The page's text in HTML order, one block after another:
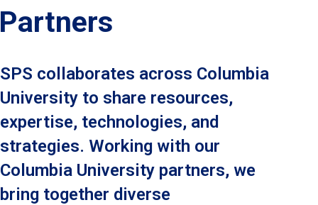
SPS collaborates across Columbia
University to share resources,
expertise, technologies, and
strategies. Working with our
Columbia University partners, we
bring together diverse